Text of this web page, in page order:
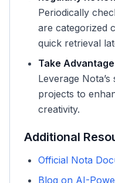
Periodically
are categorized
quick retrieval
Take
Leverage
projects to
creativity.
Additional
Official Nota
Blog on AI-